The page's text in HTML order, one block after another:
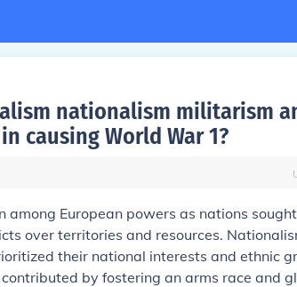
nationalism militarism
causing World War 1?
among European powers as nations
over territories and resources.
their national interests and ethnic
by fostering an arms race and